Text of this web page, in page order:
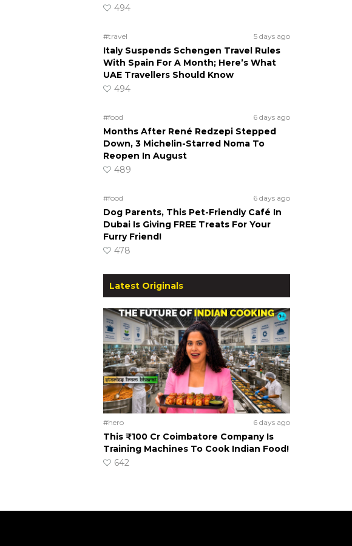
494
#travel 5 days ago
Italy Suspends Schengen Travel Rules
With Spain For A Month; Here’s What
UAE Travellers Should Know
494
#food 6 days ago
Months After René Redzepi Stepped
Down, 3 Michelin-Starred Noma To
Reopen In August
489
#food 6 days ago
Dog Parents, This Pet-Friendly Café In
Dubai Is Giving FREE Treats For Your
Furry Friend!
478
Latest Originals
#hero 6 days ago
This ₹100 Cr Coimbatore Company Is
Training Machines To Cook Indian Food!
642